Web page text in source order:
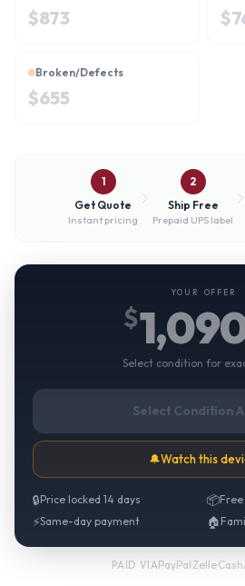
$873 $
Broken/Defects
$655
1
Get Quote
Instant pricing
2
Ship Free
Prepaid UPS label
YOUR OFFER
$
Select condition for
Select Condition
🔔Watch this
🔒Price locked 14 days 📦Free
⚡Same-day payment 🏠
PAID VIAPayPal·Zelle·